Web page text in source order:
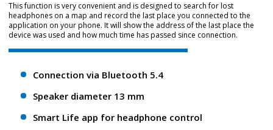
This function is very convenient and is designed to search for lost
headphones on a map and record the last place you connected to the
application on your phone. It will show the address of the last place the
device was used and how much time has passed since connection.
Connection via Bluetooth 5.4
Speaker diameter 13 mm
Smart Life app for headphone control